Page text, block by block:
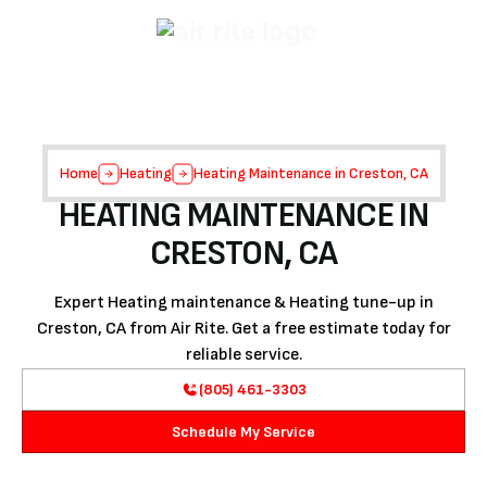
Home Heating Heating Maintenance in Creston, CA
HEATING MAINTENANCE IN
CRESTON, CA
Expert Heating maintenance & Heating tune-up in
Creston, CA from Air Rite. Get a free estimate today for
reliable service.
(805) 461-3303
Schedule My Service